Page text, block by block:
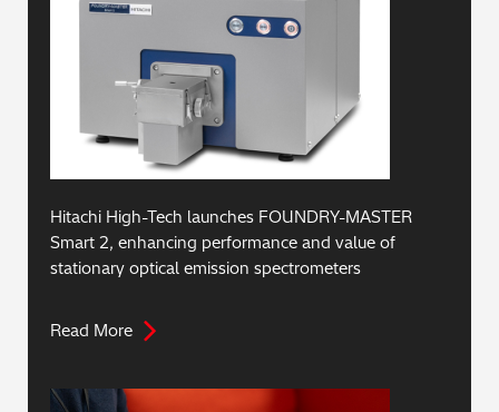
Hitachi High-Tech launches FOUNDRY-MASTER
Smart 2, enhancing performance and value of
stationary optical emission spectrometers
Read More